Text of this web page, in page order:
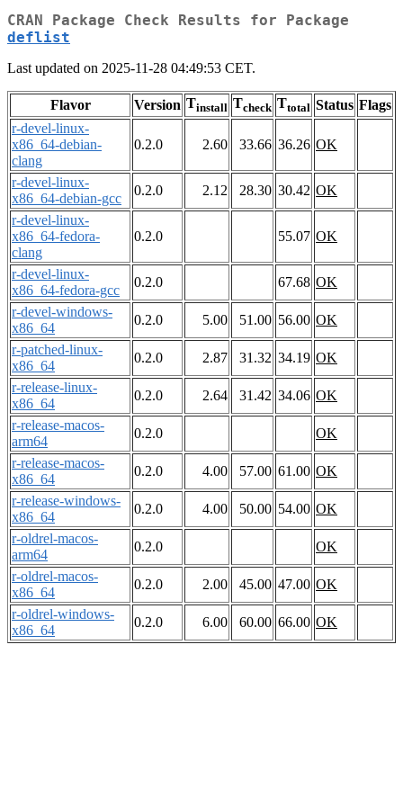
CRAN Package Check Results for Package
deflist
Last updated on 2025-11-28 04:49:53 CET.
Flavor Version Tinstall Tcheck Ttotal Status Flags
r-devel-linux-
x86_64-debian-
clang
0.2.0 2.60 33.66 36.26 OK
r-devel-linux-
x86_64-debian-gcc
0.2.0 2.12 28.30 30.42 OK
r-devel-linux-
x86_64-fedora-
clang
0.2.0 55.07 OK
r-devel-linux-
x86_64-fedora-gcc
0.2.0 67.68 OK
r-devel-windows-
x86_64
0.2.0 5.00 51.00 56.00 OK
r-patched-linux-
x86_64
0.2.0 2.87 31.32 34.19 OK
r-release-linux-
x86_64
0.2.0 2.64 31.42 34.06 OK
r-release-macos-
arm64
0.2.0
OK
r-release-macos-
x86_64
0.2.0 4.00 57.00 61.00 OK
r-release-windows-
x86_64
0.2.0 4.00 50.00 54.00 OK
r-oldrel-macos-
arm64
0.2.0
OK
r-oldrel-macos-
x86_64
0.2.0 2.00 45.00 47.00 OK
r-oldrel-windows-
x86_64
0.2.0 6.00 60.00 66.00 OK